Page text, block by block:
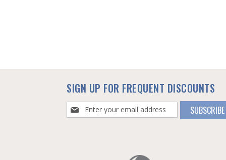
SIGN UP FOR FREQUENT DISCOUNTS
Sign
Up
SUBSCRIBE